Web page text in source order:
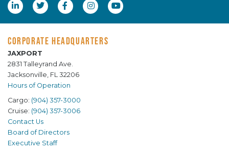
CORPORATE HEADQUARTERS
JAXPORT
2831 Talleyrand Ave.
Jacksonville, FL 32206
Hours of Operation
Cargo: (904) 357-3000
Cruise: (904) 357-3006
Contact Us
Board of Directors
Executive Staff